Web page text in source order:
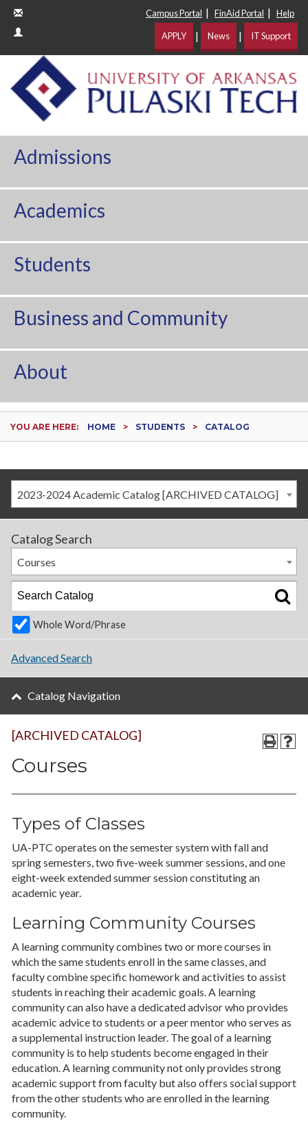
Campus Portal | FinAid Portal | Help
APPLY | News | IT Support
Admissions
Academics
Students
Business and Community
About
YOU ARE HERE: HOME STUDENTS CATALOG
2023-2024 Academic Catalog [ARCHIVED CATALOG]
[ARCHIVED CATALOG]
Courses
Types of Classes
UA-PTC operates on the semester system with fall and
spring semesters, two five-week summer sessions, and one
eight-week extended summer session constituting an
academic year.
Learning Community Courses
A learning community combines two or more courses in
which the same students enroll in the same classes, and
faculty combine specific homework and activities to assist
students in reaching their academic goals. A learning
community can also have a dedicated advisor who provides
academic advice to students or a peer mentor who serves as
a supplemental instruction leader. The goal of a learning
community is to help students become engaged in their
education. A learning community not only provides strong
academic support from faculty but also offers social support
from the other students who are enrolled in the learning
community.
Catalog Search
Courses
Whole Word/Phrase
Advanced Search
Catalog Navigation